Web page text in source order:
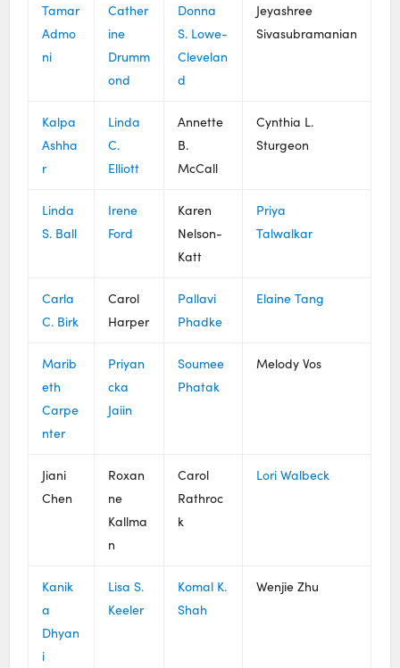
Tamar
Admo
ni
Cather
ine
Drumm
ond
Donna
S. Lowe-
Clevelan
d
Jeyashree
Sivasubramanian
Kalpa
Ashha
r
Linda
C.
Elliott
Annette
B.
McCall
Cynthia L.
Sturgeon
Linda
S. Ball
Irene
Ford
Karen
Nelson-
Katt
Priya
Talwalkar
Carla
C. Birk
Carol
Harper
Pallavi
Phadke
Elaine Tang
Marib
eth
Carpe
nter
Priyan
cka
Jaiin
Soumee
Phatak
Melody Vos
Jiani
Chen
Roxan
ne
Kallma
n
Carol
Rathroc
k
Lori Walbeck
Kanik
a
Dhyan
i
Lisa S.
Keeler
Komal K.
Shah
Wenjie Zhu